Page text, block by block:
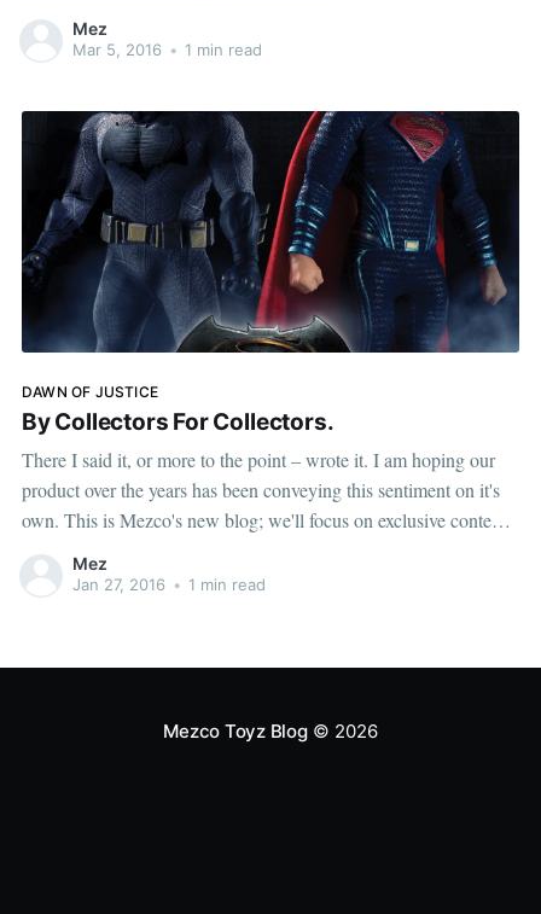
[http://www.mezcotoyz.com/brands/one-12-collective] catalog.
One of the things we
Mez
Mar 5, 2016 • 1 min read
DAWN OF JUSTICE
By Collectors For Collectors.
There I said it, or more to the point – wrote it. I am hoping our
product over the years has been conveying this sentiment on it's
own. This is Mezco's new blog; we'll focus on exclusive content,
first looks, behind the scenes and instructions
Mez
Jan 27, 2016 • 1 min read
Mezco Toyz Blog© 2026